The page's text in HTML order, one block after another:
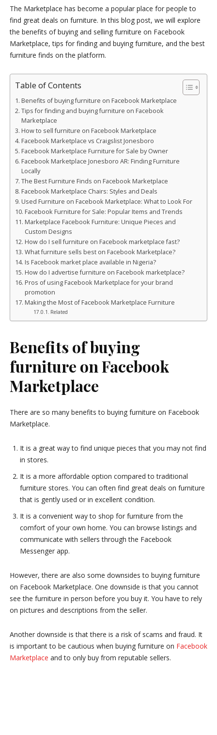
The Marketplace has become a popular place for people to
find great deals on furniture. In this blog post, we will explore
the benefits of buying and selling furniture on Facebook
Marketplace, tips for finding and buying furniture, and the best
furniture finds on the platform.
Table of Contents
Benefits of buying furniture on Facebook Marketplace
Tips for finding and buying furniture on Facebook
Marketplace
How to sell furniture on Facebook Marketplace
Facebook Marketplace vs Craigslist Jonesboro
Facebook Marketplace Furniture for Sale by Owner
Facebook Marketplace Jonesboro AR: Finding Furniture
Locally
The Best Furniture Finds on Facebook Marketplace
Facebook Marketplace Chairs: Styles and Deals
Used Furniture on Facebook Marketplace: What to Look For
Facebook Furniture for Sale: Popular Items and Trends
Marketplace Facebook Furniture: Unique Pieces and
Custom Designs
How do I sell furniture on Facebook marketplace fast?
What furniture sells best on Facebook Marketplace?
Is Facebook market place available in Nigeria?
How do I advertise furniture on Facebook marketplace?
Pros of using Facebook Marketplace for your brand
promotion
Making the Most of Facebook Marketplace Furniture
Related
Benefits of buying
furniture on Facebook
Marketplace
There are so many benefits to buying furniture on Facebook
Marketplace.
It is a great way to find unique pieces that you may not find
in stores.
It is a more affordable option compared to traditional
furniture stores. You can often find great deals on furniture
that is gently used or in excellent condition.
It is a convenient way to shop for furniture from the
comfort of your own home. You can browse listings and
communicate with sellers through the Facebook
Messenger app.
However, there are also some downsides to buying furniture
on Facebook Marketplace. One downside is that you cannot
see the furniture in person before you buy it. You have to rely
on pictures and descriptions from the seller.
Another downside is that there is a risk of scams and fraud. It
is important to be cautious when buying furniture on Facebook
Marketplace and to only buy from reputable sellers.